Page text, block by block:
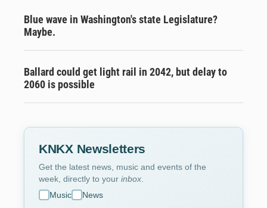
Blue wave in Washington's state Legislature?
Maybe.
Ballard could get light rail in 2042, but delay to
2060 is possible
KNKX Newsletters
Get the latest news, music and events of the
week, directly to your inbox
Music
News